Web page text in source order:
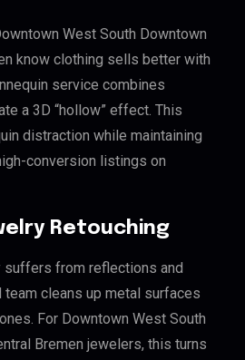
West South Downtown
know clothing sells better with
service combines
a 3D “hollow” effect. This
distraction while maintaining
conversion listings on
Retouching
suffers from reflections and
cleans up metal surfaces
For Downtown West South
Bremen jewelers, this turns